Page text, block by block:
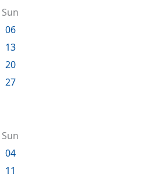
Sun
06
13
20
27
Sun
04
11